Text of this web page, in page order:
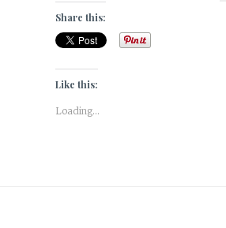
Share this:
Like this:
Loading...